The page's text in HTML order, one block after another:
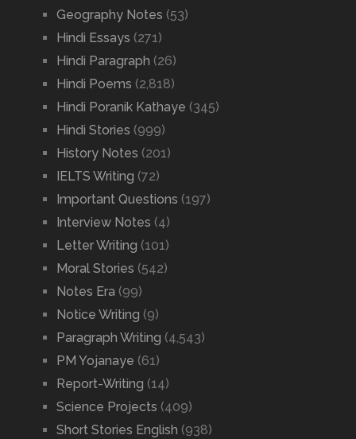
Geography Notes (53)
Hindi Essays (271)
Hindi Paragraph (26)
Hindi Poems (2,818)
Hindi Poranik Kathaye (345)
Hindi Stories (999)
History Notes (201)
IELTS Writing (72)
Important Questions (197)
Interview Notes (4)
Letter Writing (101)
Moral Stories (542)
Notes Era (99)
Notice Writing (9)
Paragraph Writing (4,543)
PM Yojanaye (61)
Report-Writing (14)
Science Projects (409)
Short Stories English (938)